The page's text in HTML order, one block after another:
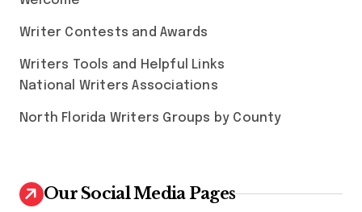
Writer Contests and Awards
Writers Tools and Helpful Links
National Writers Associations
North Florida Writers Groups by County
Our Social Media Pages